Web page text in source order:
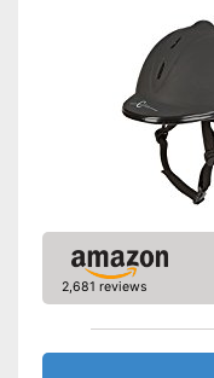
2,681 reviews